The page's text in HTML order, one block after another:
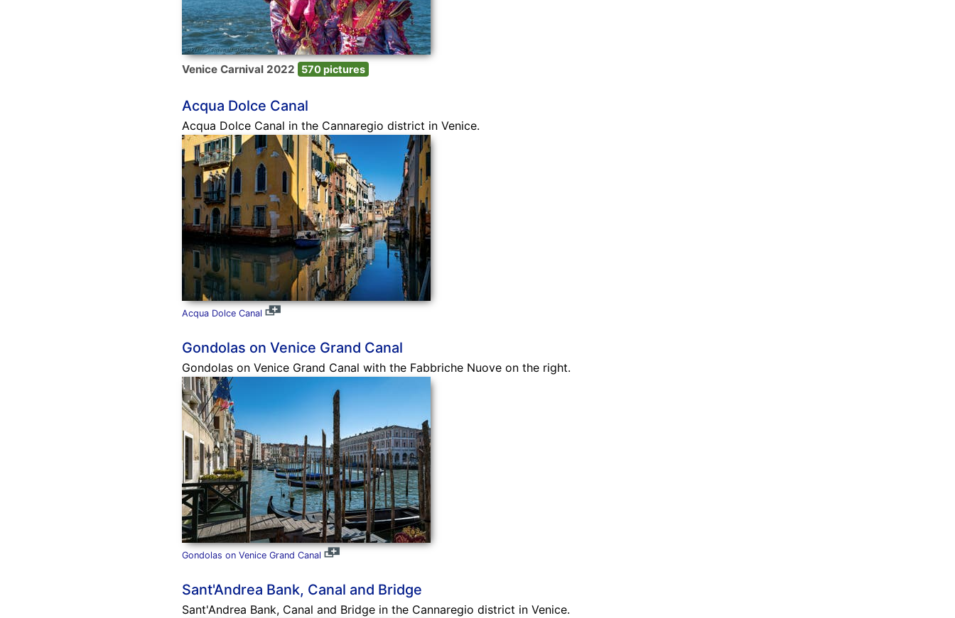
Venice Carnival 2022 570 pictures
Acqua Dolce Canal
Acqua Dolce Canal in the Cannaregio district in Venice.
Acqua Dolce Canal
Gondolas on Venice Grand Canal
Gondolas on Venice Grand Canal with the Fabbriche Nuove on the right.
Gondolas on Venice Grand Canal
Sant'Andrea Bank, Canal and Bridge
Sant'Andrea Bank, Canal and Bridge in the Cannaregio district in Venice.